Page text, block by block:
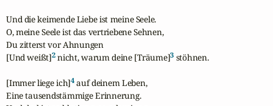
Und die keimende Liebe ist meine Seele.
O, meine Seele ist das vertriebene Sehnen,
Du zitterst vor Ahnungen
[Und weißt]2 nicht, warum deine [Träume]3 stöhnen.
[Immer liege ich]4 auf deinem Leben,
Eine tausendstämmige Erinnerung.